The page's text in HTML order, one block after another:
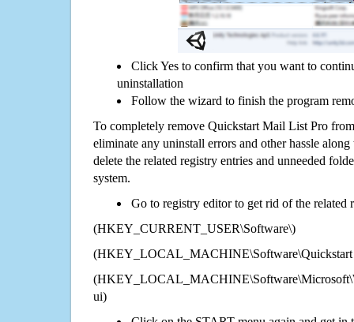
Click Yes to confirm that you want to
uninstallation
Follow the wizard to finish the program
To completely remove Quickstart Mail List Pro
eliminate any uninstall errors and other hassle
delete the related registry entries and unneeded
system.
Go to registry editor to get rid of the related
(HKEY_CURRENT_USER\Software\)
ui)